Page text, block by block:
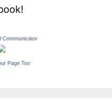
Communicator
Page Too